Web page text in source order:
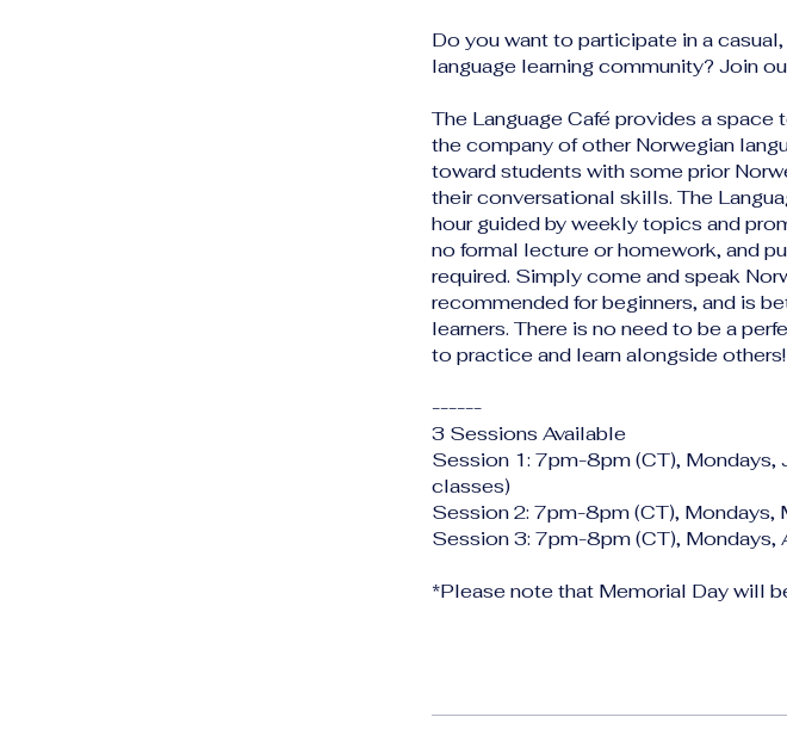
Do you want to participate in a
language learning community? Join
The Language Café provides a
the company of other Norwegian
toward students with some prior
their conversational skills. The
hour guided by weekly topics and
no formal lecture or homework, and
required. Simply come and speak
recommended for beginners, and is
learners. There is no need to be a
to practice and learn alongside others!
------
3 Sessions Available
Session 1: 7pm-8pm (CT), Mondays,
classes)
Session 2: 7pm-8pm (CT),
Session 3: 7pm-8pm (CT),
*Please note that Memorial Day will